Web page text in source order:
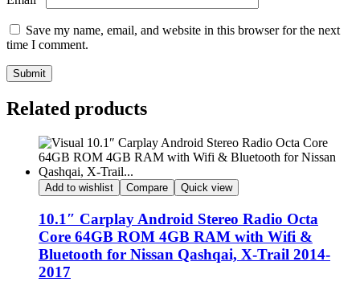
Save my name, email, and website in this browser for the next
time I comment.
Submit
Related products
Add to wishlist Compare Quick view
10.1″ Carplay Android Stereo Radio Octa
Core 64GB ROM 4GB RAM with Wifi &
Bluetooth for Nissan Qashqai, X-Trail 2014-
2017